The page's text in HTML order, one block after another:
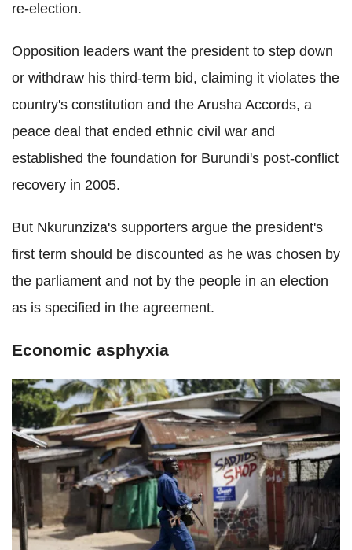
re-election.
Opposition leaders want the president to step down
or withdraw his third-term bid, claiming it violates the
country's constitution and the Arusha Accords, a
peace deal that ended ethnic civil war and
established the foundation for Burundi's post-conflict
recovery in 2005.
But Nkurunziza's supporters argue the president's
first term should be discounted as he was chosen by
the parliament and not by the people in an election
as is specified in the agreement.
Economic asphyxia